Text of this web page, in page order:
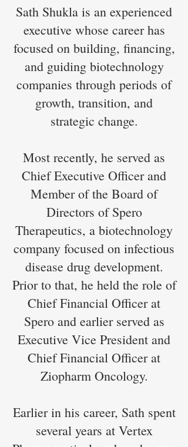
Sath Shukla is an experienced
executive whose career has
focused on building, financing,
and guiding biotechnology
companies through periods of
growth, transition, and
strategic change.
Most recently, he served as
Chief Executive Officer and
Member of the Board of
Directors of Spero
Therapeutics, a biotechnology
company focused on infectious
disease drug development.
Prior to that, he held the role of
Chief Financial Officer at
Spero and earlier served as
Executive Vice President and
Chief Financial Officer at
Ziopharm Oncology.
Earlier in his career, Sath spent
several years at Vertex